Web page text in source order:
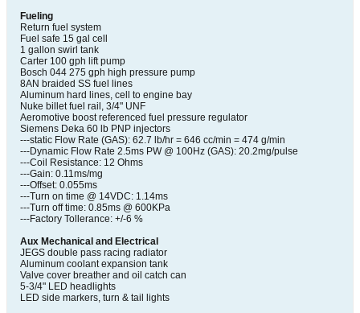
Fueling
Return fuel system
Fuel safe 15 gal cell
1 gallon swirl tank
Carter 100 gph lift pump
Bosch 044 275 gph high pressure pump
8AN braided SS fuel lines
Aluminum hard lines, cell to engine bay
Nuke billet fuel rail, 3/4" UNF
Aeromotive boost referenced fuel pressure regulator
Siemens Deka 60 lb PNP injectors
---static Flow Rate (GAS): 62.7 lb/hr = 646 cc/min = 474 g/min
---Dynamic Flow Rate 2.5ms PW @ 100Hz (GAS): 20.2mg/pulse
---Coil Resistance: 12 Ohms
---Gain: 0.11ms/mg
---Offset: 0.055ms
---Turn on time @ 14VDC: 1.14ms
---Turn off time: 0.85ms @ 600KPa
---Factory Tollerance: +/-6 %
Aux Mechanical and Electrical
JEGS double pass racing radiator
Aluminum coolant expansion tank
Valve cover breather and oil catch can
5-3/4" LED headlights
LED side markers, turn & tail lights